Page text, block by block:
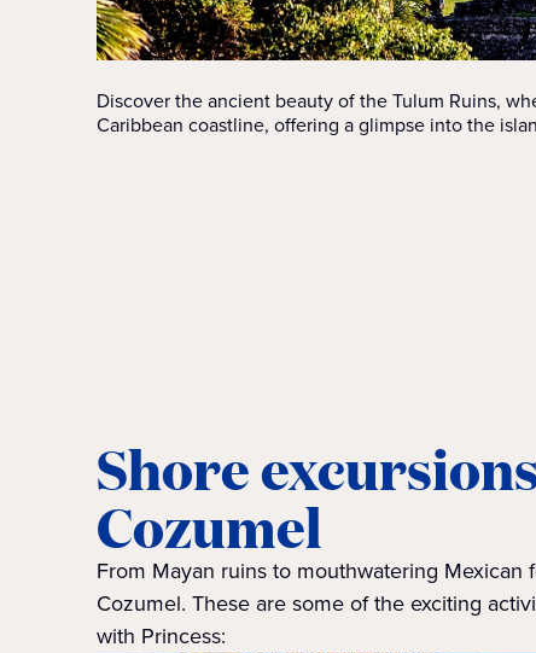
Discover the ancient beauty of the Tulum Ruins,
Caribbean coastline, offering a glimpse into the
Shore
Cozumel
From Mayan ruins to mouthwatering Mexican
Cozumel. These are some of the exciting
with Princess: